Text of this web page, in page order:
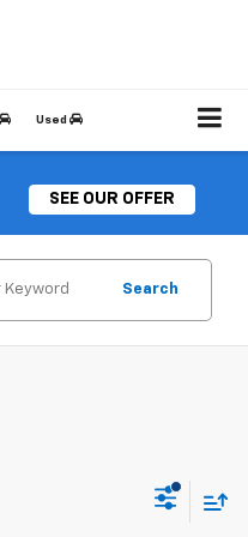
Used
SEE OUR OFFER
Search